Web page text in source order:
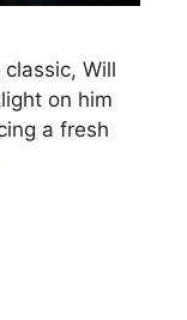
Will
on him
a fresh